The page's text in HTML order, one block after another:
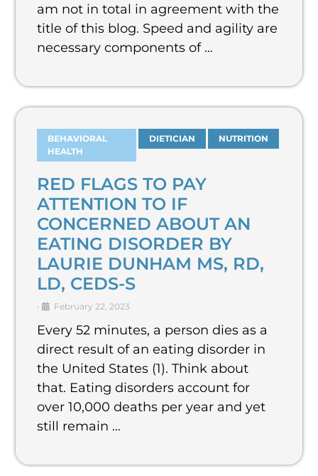
am not in total in agreement with the
title of this blog. Speed and agility are
necessary components of …
BEHAVIORAL
HEALTH
DIETICIAN NUTRITION
RED FLAGS TO PAY
ATTENTION TO IF
CONCERNED ABOUT AN
EATING DISORDER BY
LAURIE DUNHAM MS, RD,
LD, CEDS-S
• February 22, 2023
Every 52 minutes, a person dies as a
direct result of an eating disorder in
the United States (1). Think about
that. Eating disorders account for
over 10,000 deaths per year and yet
still remain …